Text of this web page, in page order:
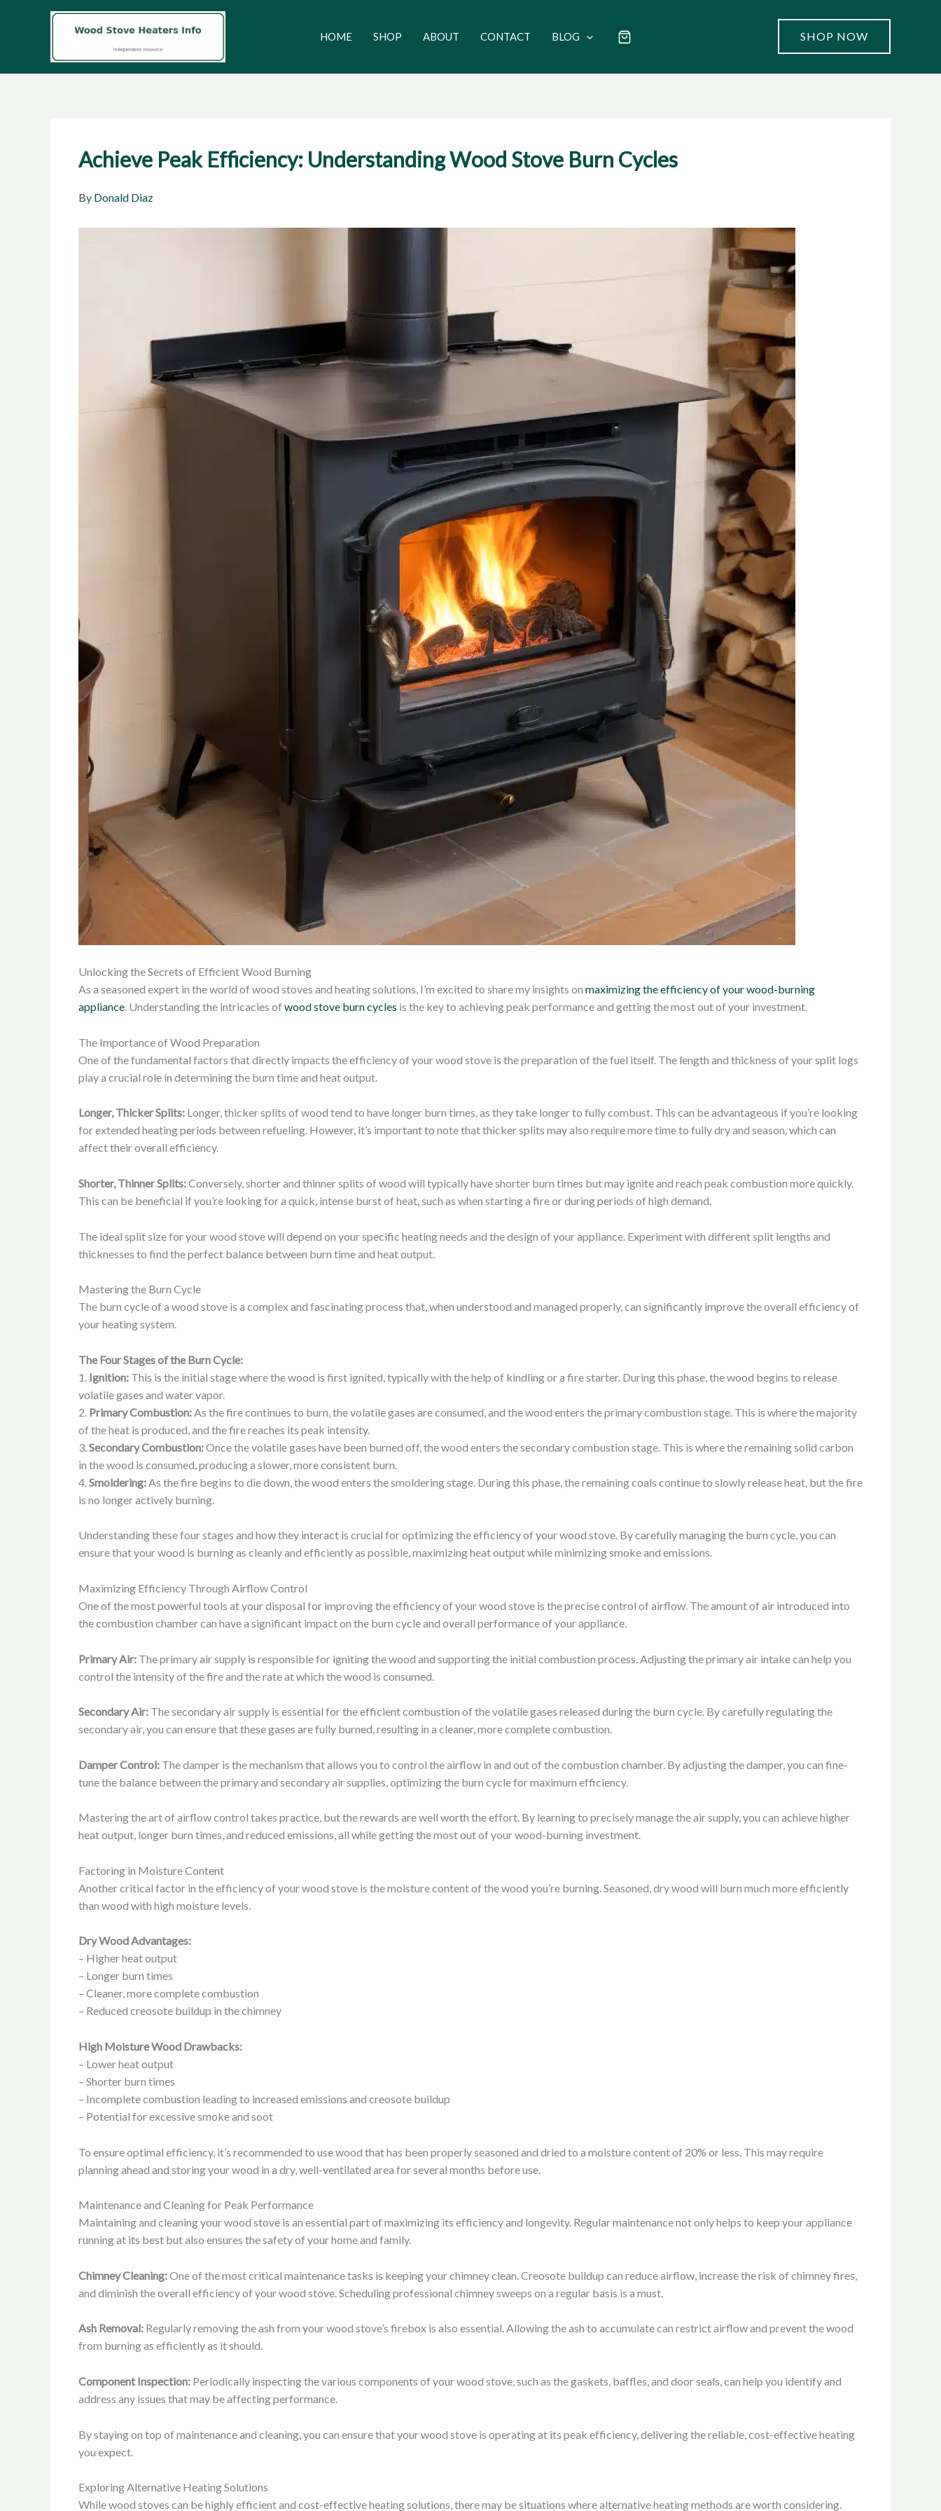
HOME SHOP ABOUT CONTACT BLOG SHOP NOW
Achieve Peak Efficiency: Understanding Wood Stove Burn Cycles
By Donald Diaz
Unlocking the Secrets of Efficient Wood Burning
As a seasoned expert in the world of wood stoves and heating solutions, I’m excited to share my insights on maximizing the efficiency of your wood-burning
appliance. Understanding the intricacies of wood stove burn cycles is the key to achieving peak performance and getting the most out of your investment.
The Importance of Wood Preparation
One of the fundamental factors that directly impacts the efficiency of your wood stove is the preparation of the fuel itself. The length and thickness of your split logs
play a crucial role in determining the burn time and heat output.
Longer, Thicker Splits: Longer, thicker splits of wood tend to have longer burn times, as they take longer to fully combust. This can be advantageous if you’re looking
for extended heating periods between refueling. However, it’s important to note that thicker splits may also require more time to fully dry and season, which can
affect their overall efficiency.
Shorter, Thinner Splits:Conversely, shorter and thinner splits of wood will typically have shorter burn times but may ignite and reach peak combustion more quickly.
This can be beneficial if you’re looking for a quick, intense burst of heat, such as when starting a fire or during periods of high demand.
The ideal split size for your wood stove will depend on your specific heating needs and the design of your appliance. Experiment with different split lengths and
thicknesses to find the perfect balance between burn time and heat output.
Mastering the Burn Cycle
The burn cycle of a wood stove is a complex and fascinating process that, when understood and managed properly, can significantly improve the overall efficiency of
your heating system.
The Four Stages of the Burn Cycle:
1. Ignition: This is the initial stage where the wood is first ignited, typically with the help of kindling or a fire starter. During this phase, the wood begins to release
volatile gases and water vapor.
2. Primary Combustion: As the fire continues to burn, the volatile gases are consumed, and the wood enters the primary combustion stage. This is where the majority
of the heat is produced, and the fire reaches its peak intensity.
3. Secondary Combustion:Once the volatile gases have been burned off, the wood enters the secondary combustion stage. This is where the remaining solid carbon
in the wood is consumed, producing a slower, more consistent burn.
4. Smoldering: As the fire begins to die down, the wood enters the smoldering stage. During this phase, the remaining coals continue to slowly release heat, but the fire
is no longer actively burning.
Understanding these four stages and how they interact is crucial for optimizing the efficiency of your wood stove. By carefully managing the burn cycle, you can
ensure that your wood is burning as cleanly and efficiently as possible, maximizing heat output while minimizing smoke and emissions.
Maximizing Efficiency Through Airflow Control
One of the most powerful tools at your disposal for improving the efficiency of your wood stove is the precise control of airflow. The amount of air introduced into
the combustion chamber can have a significant impact on the burn cycle and overall performance of your appliance.
Primary Air: The primary air supply is responsible for igniting the wood and supporting the initial combustion process. Adjusting the primary air intake can help you
control the intensity of the fire and the rate at which the wood is consumed.
Secondary Air: The secondary air supply is essential for the efficient combustion of the volatile gases released during the burn cycle. By carefully regulating the
secondary air, you can ensure that these gases are fully burned, resulting in a cleaner, more complete combustion.
Damper Control: The damper is the mechanism that allows you to control the airflow in and out of the combustion chamber. By adjusting the damper, you can fine-
tune the balance between the primary and secondary air supplies, optimizing the burn cycle for maximum efficiency.
Mastering the art of airflow control takes practice, but the rewards are well worth the effort. By learning to precisely manage the air supply, you can achieve higher
heat output, longer burn times, and reduced emissions, all while getting the most out of your wood-burning investment.
Factoring in Moisture Content
Another critical factor in the efficiency of your wood stove is the moisture content of the wood you’re burning. Seasoned, dry wood will burn much more efficiently
than wood with high moisture levels.
Dry Wood Advantages:
– Higher heat output
– Longer burn times
– Cleaner, more complete combustion
– Reduced creosote buildup in the chimney
High Moisture Wood Drawbacks:
– Lower heat output
– Shorter burn times
– Incomplete combustion leading to increased emissions and creosote buildup
– Potential for excessive smoke and soot
To ensure optimal efficiency, it’s recommended to use wood that has been properly seasoned and dried to a moisture content of 20% or less. This may require
planning ahead and storing your wood in a dry, well-ventilated area for several months before use.
Maintenance and Cleaning for Peak Performance
Maintaining and cleaning your wood stove is an essential part of maximizing its efficiency and longevity. Regular maintenance not only helps to keep your appliance
running at its best but also ensures the safety of your home and family.
Chimney Cleaning:One of the most critical maintenance tasks is keeping your chimney clean. Creosote buildup can reduce airflow, increase the risk of chimney fires,
and diminish the overall efficiency of your wood stove. Scheduling professional chimney sweeps on a regular basis is a must.
Ash Removal: Regularly removing the ash from your wood stove’s firebox is also essential. Allowing the ash to accumulate can restrict airflow and prevent the wood
from burning as efficiently as it should.
Component Inspection: Periodically inspecting the various components of your wood stove, such as the gaskets, baffles, and door seals, can help you identify and
address any issues that may be affecting performance.
By staying on top of maintenance and cleaning, you can ensure that your wood stove is operating at its peak efficiency, delivering the reliable, cost-effective heating
you expect.
Exploring Alternative Heating Solutions
While wood stoves can be highly efficient and cost-effective heating solutions, there may be situations where alternative heating methods are worth considering.